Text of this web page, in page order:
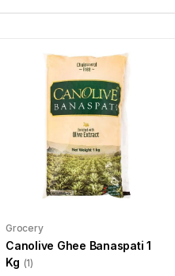
Grocery
Canolive Ghee Banaspati 1
Kg (1)